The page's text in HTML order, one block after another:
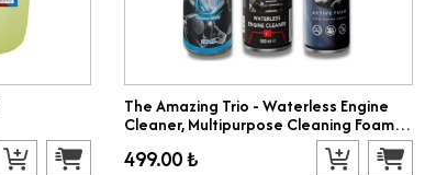
The Amazing Trio - Waterless Engine
Cleaner, Multipurpose Cleaning Foam,
499.00 ₺